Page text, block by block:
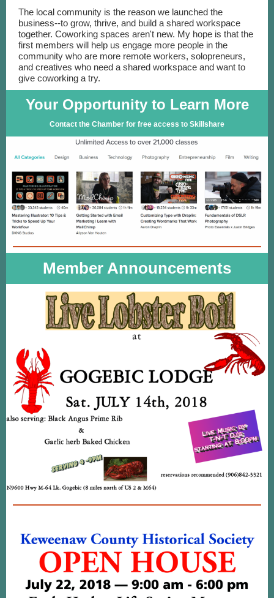
The local community is the reason we launched the
business--to grow, thrive, and build a shared workspace
together. Coworking spaces aren't new. My hope is that the
first members will help us engage more people in the
community who are more remote workers, solopreneurs,
and creatives who need a shared workspace and want to
give coworking a try.
Your Opportunity to Learn More
Contact the Chamber for free access to Skillshare
Member Announcements